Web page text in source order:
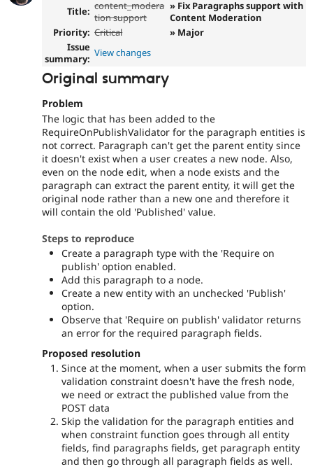
Title: content_modera
tion support
» Fix Paragraphs support with
Content Moderation
Priority: Critical
» Major
Issue
summary: View changes
Original summary
Problem
The logic that has been added to the
RequireOnPublishValidator for the paragraph entities is
not correct. Paragraph can't get the parent entity since
it doesn't exist when a user creates a new node. Also,
even on the node edit, when a node exists and the
paragraph can extract the parent entity, it will get the
original node rather than a new one and therefore it
will contain the old 'Published' value.
Steps to reproduce
Create a paragraph type with the 'Require on
publish' option enabled.
Add this paragraph to a node.
Create a new entity with an unchecked 'Publish'
option.
Observe that 'Require on publish' validator returns
an error for the required paragraph fields.
Proposed resolution
Since at the moment, when a user submits the form
validation constraint doesn't have the fresh node,
we need or extract the published value from the
POST data
Skip the validation for the paragraph entities and
when constraint function goes through all entity
fields, find paragraphs fields, get paragraph entity
and then go through all paragraph fields as well.